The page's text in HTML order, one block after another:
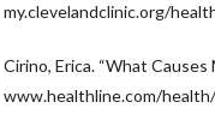
my.clevelandclinic.org/
Cirino, Erica. “What
www.healthline.com/